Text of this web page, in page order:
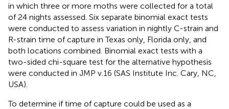
in which three or more moths were collected for a total
of 24 nights assessed. Six separate binomial exact tests
were conducted to assess variation in nightly C-strain and
R-strain time of capture in Texas only, Florida only, and
both locations combined. Binomial exact tests with a
two-sided chi-square test for the alternative hypothesis
were conducted in JMP v.16 (SAS Institute Inc. Cary, NC,
USA).
To determine if time of capture could be used as a